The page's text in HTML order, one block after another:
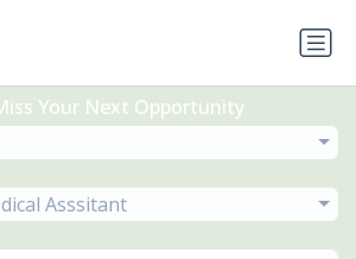
Your Next Opportunity
Asssitant